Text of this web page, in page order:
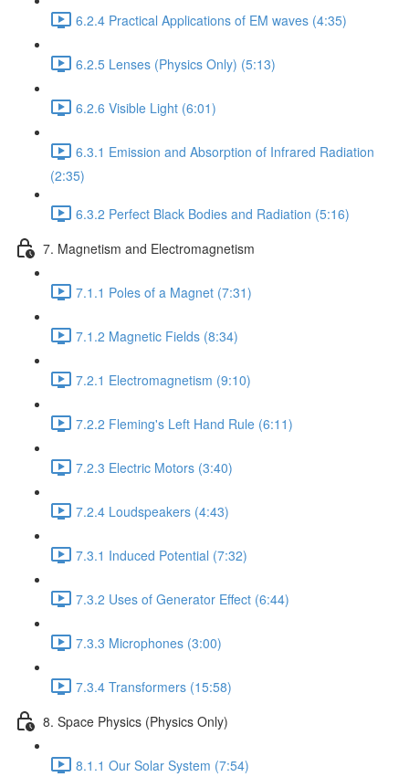
6.2.4 Practical Applications of EM waves (4:35)
6.2.5 Lenses (Physics Only) (5:13)
6.2.6 Visible Light (6:01)
6.3.1 Emission and Absorption of Infrared Radiation
(2:35)
6.3.2 Perfect Black Bodies and Radiation (5:16)
7. Magnetism and Electromagnetism
7.1.1 Poles of a Magnet (7:31)
7.1.2 Magnetic Fields (8:34)
7.2.1 Electromagnetism (9:10)
7.2.2 Fleming's Left Hand Rule (6:11)
7.2.3 Electric Motors (3:40)
7.2.4 Loudspeakers (4:43)
7.3.1 Induced Potential (7:32)
7.3.2 Uses of Generator Effect (6:44)
7.3.3 Microphones (3:00)
7.3.4 Transformers (15:58)
8. Space Physics (Physics Only)
8.1.1 Our Solar System (7:54)